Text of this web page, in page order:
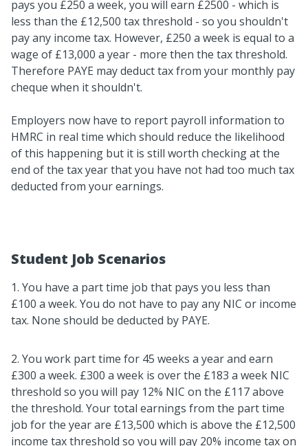
pays you £250 a week, you will earn £2500 - which is
less than the £12,500 tax threshold - so you shouldn't
pay any income tax. However, £250 a week is equal to a
wage of £13,000 a year - more then the tax threshold.
Therefore PAYE may deduct tax from your monthly pay
cheque when it shouldn't.
Employers now have to report payroll information to
HMRC in real time which should reduce the likelihood
of this happening but it is still worth checking at the
end of the tax year that you have not had too much tax
deducted from your earnings.
Student Job Scenarios
1. You have a part time job that pays you less than
£100 a week. You do not have to pay any NIC or income
tax. None should be deducted by PAYE.
2. You work part time for 45 weeks a year and earn
£300 a week. £300 a week is over the £183 a week NIC
threshold so you will pay 12% NIC on the £117 above
the threshold. Your total earnings from the part time
job for the year are £13,500 which is above the £12,500
income tax threshold so you will pay 20% income tax on